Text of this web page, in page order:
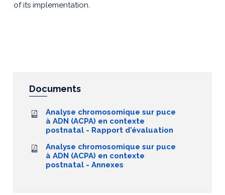
of its implementation.
Documents
Analyse chromosomique sur puce
à ADN (ACPA) en contexte
postnatal - Rapport d'évaluation
Analyse chromosomique sur puce
à ADN (ACPA) en contexte
postnatal - Annexes